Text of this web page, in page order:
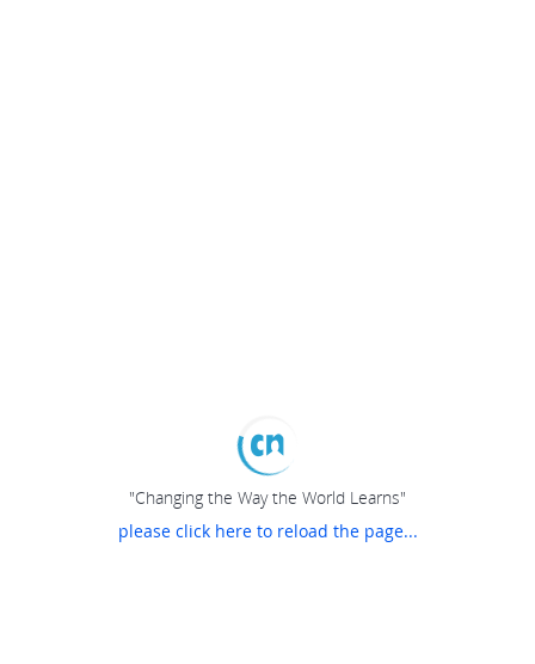
"Changing the Way the World Learns"
please click here to reload the page...